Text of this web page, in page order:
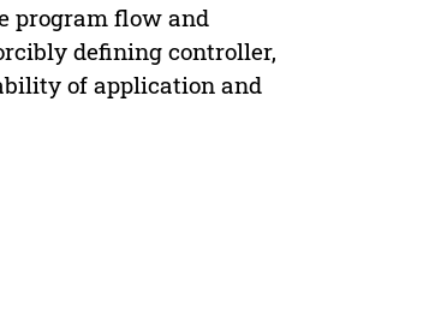
program flow and
defining controller,
of application and